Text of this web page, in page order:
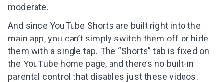
moderate.
And since YouTube Shorts are built right into the
main app, you can’t simply switch them off or hide
them with a single tap. The “Shorts” tab is fixed on
the YouTube home page, and there’s no built-in
parental control that disables just these videos.